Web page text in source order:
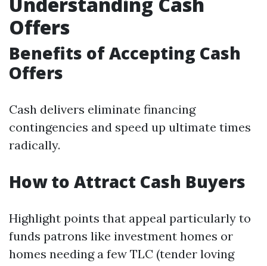
Offers
Benefits of Accepting Cash
Offers
Cash delivers eliminate financing
contingencies and speed up ultimate times
radically.
How to Attract Cash Buyers
Highlight points that appeal particularly to
funds patrons like investment homes or
homes needing a few TLC (tender loving